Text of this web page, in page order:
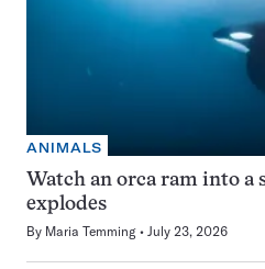
ANIMALS
Watch an orca ram into a
explodes
By Maria Temming July 23, 2026